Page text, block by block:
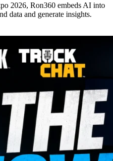
2026, Ron360 embeds AI into
data and generate insights.